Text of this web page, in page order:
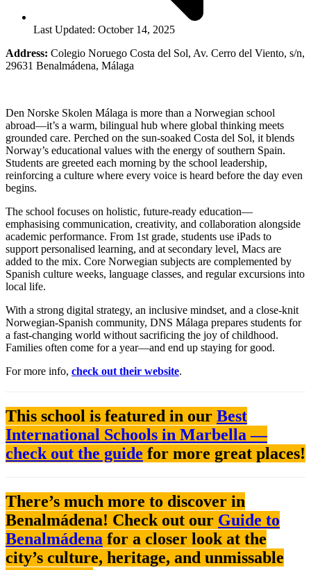
Last Updated: October 14, 2025
Address: Colegio Noruego Costa del Sol, Av. Cerro del Viento, s/n,
29631 Benalmádena, Málaga
Den Norske Skolen Málaga is more than a Norwegian school
abroad—it’s a warm, bilingual hub where global thinking meets
grounded care. Perched on the sun-soaked Costa del Sol, it blends
Norway’s educational values with the energy of southern Spain.
Students are greeted each morning by the school leadership,
reinforcing a culture where every voice is heard before the day even
begins.
The school focuses on holistic, future-ready education—
emphasising communication, creativity, and collaboration alongside
academic performance. From 1st grade, students use iPads to
support personalised learning, and at secondary level, Macs are
added to the mix. Core Norwegian subjects are complemented by
Spanish culture weeks, language classes, and regular excursions into
local life.
With a strong digital strategy, an inclusive mindset, and a close-knit
Norwegian-Spanish community, DNS Málaga prepares students for
a fast-changing world without sacrificing the joy of childhood.
Families often come for a year—and end up staying for good.
For more info, check out their website.
This school is featured in our Best
International Schools in Marbella —
check out the guide for more great places!
There’s much more to discover in
Benalmádena! Check out our Guide to
Benalmádena for a closer look at the
city’s culture, heritage, and unmissable